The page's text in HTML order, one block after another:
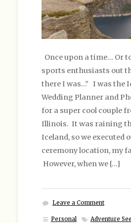
Once upon a time… Or
sports enthusiasts out
there I was…” I was the
Wedding Planner and
for a super cool couple
Illinois. It was raining
Iceland, so we executed
ceremony location, my
However, when we […]
Leave a Comment
Personal
Adventure